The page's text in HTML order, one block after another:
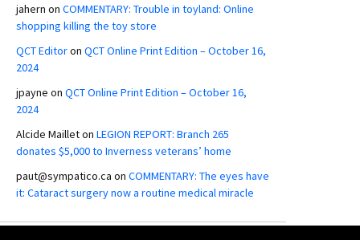
jahern on COMMENTARY: Trouble in toyland: Online
shopping killing the toy store
QCT Editoron QCT Online Print Edition – October 16,
2024
jpayne on QCT Online Print Edition – October 16,
2024
Alcide Mailleton LEGION REPORT: Branch 265
donates $5,000 to Inverness veterans’ home
paut@sympatico.ca on COMMENTARY: The eyes have
it: Cataract surgery now a routine medical miracle